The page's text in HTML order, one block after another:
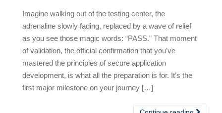
Imagine walking out of the testing center, the
adrenaline slowly fading, replaced by a wave of relief
as you see those magic words: “PASS.” That moment
of validation, the official confirmation that you’ve
mastered the principles of secure application
development, is what all the preparation is for. It’s the
first major milestone on your journey […]